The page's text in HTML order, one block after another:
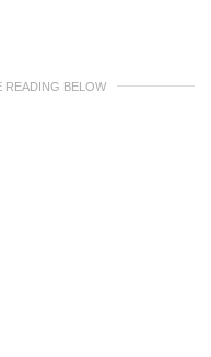
READING BELOW